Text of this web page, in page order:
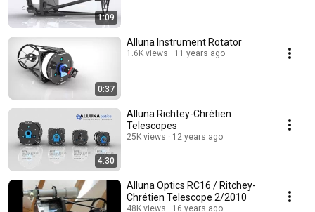
1:09
0:37
Alluna Instrument Rotator
1.6K views 11 years ago
4:30
Alluna Richtey-Chrétien
Telescopes
25K views 12 years ago
Alluna Optics RC16 / Ritchey-
Chrétien Telescope 2/2010
48K views 16 years ago